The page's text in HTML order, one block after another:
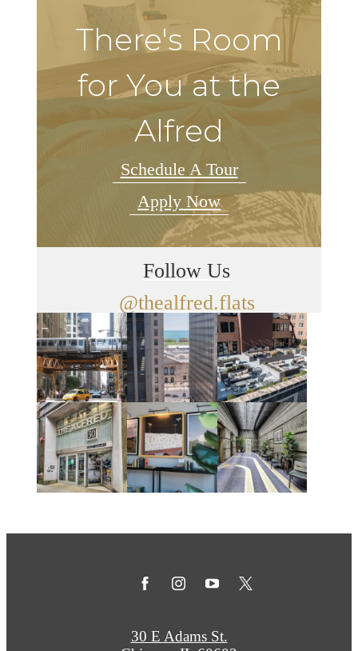
There's Room
for You at the
Alfred
Schedule A Tour
Apply Now
Follow Us
@thealfred.flats
30 E Adams St.